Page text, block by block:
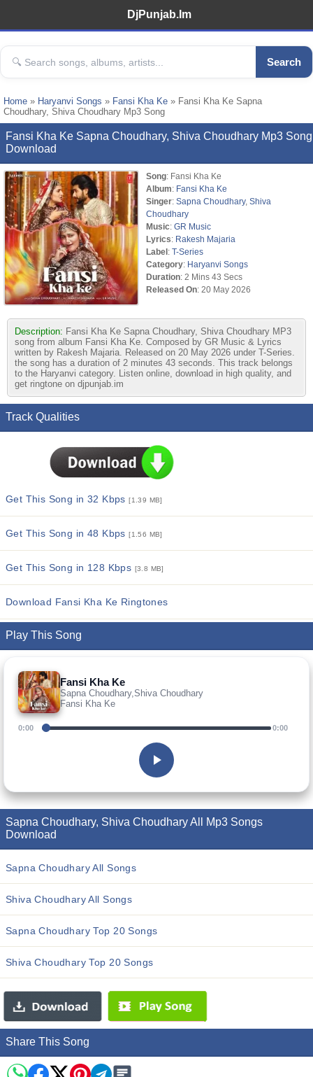
DjPunjab.Im
Search
Home » Haryanvi Songs » Fansi Kha Ke » Fansi Kha Ke Sapna
Choudhary, Shiva Choudhary Mp3 Song
Fansi Kha Ke Sapna Choudhary, Shiva Choudhary Mp3 Song
Download
Song: Fansi Kha Ke
Album: Fansi Kha Ke
Singer: Sapna Choudhary, Shiva
Choudhary
Music: GR Music
Lyrics: Rakesh Majaria
Label: T-Series
Category: Haryanvi Songs
Duration: 2 Mins 43 Secs
Released On: 20 May 2026
Description: Fansi Kha Ke Sapna Choudhary, Shiva Choudhary MP3
song from album Fansi Kha Ke. Composed by GR Music & Lyrics
written by Rakesh Majaria. Released on 20 May 2026 under T-Series.
the song has a duration of 2 minutes 43 seconds. This track belongs
to the Haryanvi category. Listen online, download in high quality, and
get ringtone on djpunjab.im
Track Qualities
Get This Song in 32 Kbps[1.39 MB]
Get This Song in 48 Kbps[1.56 MB]
Get This Song in 128 Kbps [3.8 MB]
Download Fansi Kha Ke Ringtones
Play This Song
Fansi Kha Ke
Sapna Choudhary,Shiva Choudhary
Fansi Kha Ke
0:00 0:00
Sapna Choudhary, Shiva Choudhary All Mp3 Songs
Download
Sapna Choudhary All Songs
Shiva Choudhary All Songs
Sapna Choudhary Top 20 Songs
Shiva Choudhary Top 20 Songs
Share This Song